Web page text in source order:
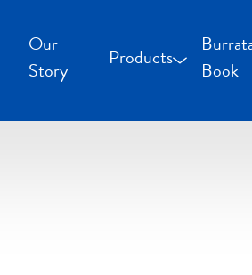
Our
Story
Products
Book